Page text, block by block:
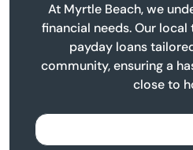
At Myrtle Beach, we
financial needs. Our
payday loans
community, ensuring a
close to